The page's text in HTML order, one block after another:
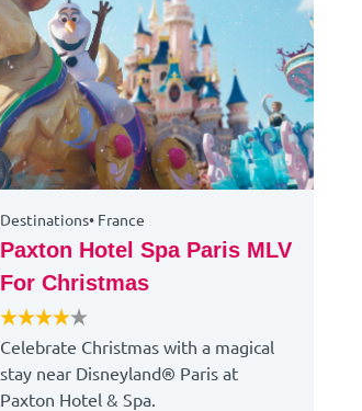
Destinations• France
Paxton Hotel Spa Paris MLV
For Christmas
Celebrate Christmas with a magical
stay near Disneyland® Paris at
Paxton Hotel & Spa.